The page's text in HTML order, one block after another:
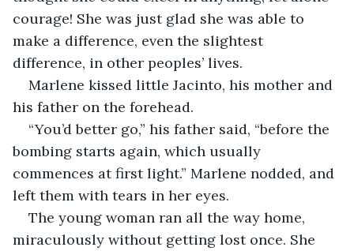
courage! She was just glad she was able to
make a difference, even the slightest
difference, in other peoples’ lives.
Marlene kissed little Jacinto, his mother and
his father on the forehead.
“You’d better go,” his father said, “before the
bombing starts again, which usually
commences at first light.” Marlene nodded, and
left them with tears in her eyes.
The young woman ran all the way home,
miraculously without getting lost once. She